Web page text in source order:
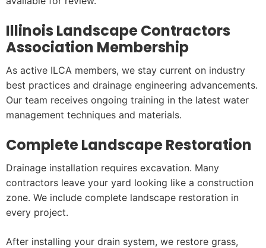
Illinois Landscape Contractors
Association Membership
As active ILCA members, we stay current on industry
best practices and drainage engineering advancements.
Our team receives ongoing training in the latest water
management techniques and materials.
Complete Landscape Restoration
Drainage installation requires excavation. Many
contractors leave your yard looking like a construction
zone. We include complete landscape restoration in
every project.
After installing your drain system, we restore grass,